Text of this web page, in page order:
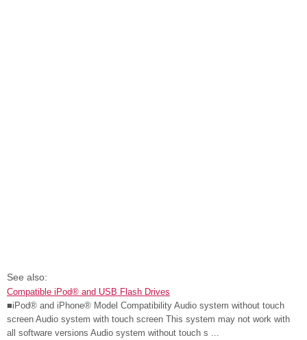
See also:
Compatible iPod® and USB Flash Drives
■iPod® and iPhone® Model Compatibility Audio system without touch
screen Audio system with touch screen This system may not work with
all software versions Audio system without touch s ...